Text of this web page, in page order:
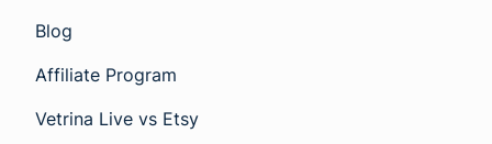
Blog
Affiliate Program
Vetrina Live vs Etsy